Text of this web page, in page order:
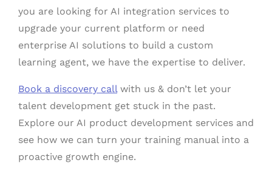
you are looking for AI integration services to
upgrade your current platform or need
enterprise AI solutions to build a custom
learning agent, we have the expertise to deliver.
Book a discovery callwith us & don’t let your
talent development get stuck in the past.
Explore our AI product development services and
see how we can turn your training manual into a
proactive growth engine.